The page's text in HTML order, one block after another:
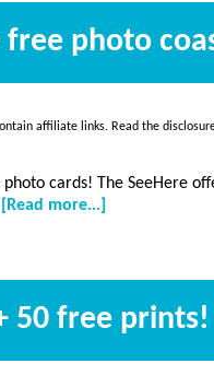
again!
photo
affiliate links. Read the
cards! The SeeHere
[Read more...]
+
free
photo
50 free prints!